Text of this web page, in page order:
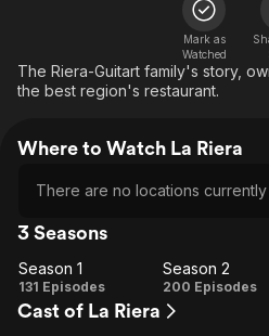
Free Movies & TV Shows
The First 48 by A&E
Mark as
Watched
The Riera-Guitart family's story,
the best region's restaurant.
Where to Watch La Riera
There are no locations
3 Seasons
Season
1
Season 1
131 Episodes
Season
Season 2
200 Episodes
Cast of La Riera